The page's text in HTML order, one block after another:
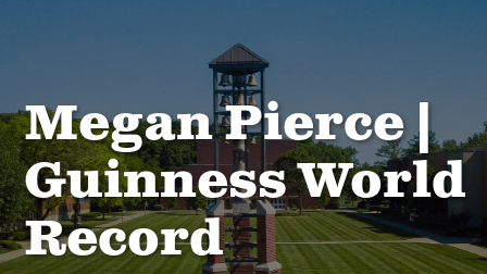
Megan Pierce |
Guinness World
Record